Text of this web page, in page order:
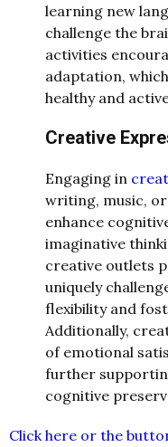
learning new
challenge the
activities
adaptation,
healthy and
Creative
Engaging in
writing, music,
enhance
imaginative
creative outlets
uniquely
flexibility and
Additionally,
of emotional
further
cognitive
Click here or the